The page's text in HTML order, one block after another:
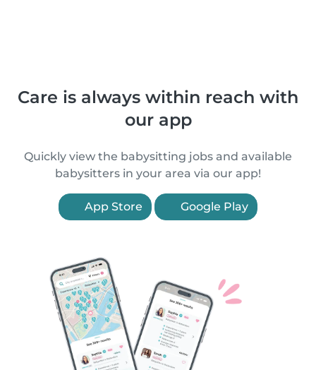
Care is always within reach with
our app
Quickly view the babysitting jobs and available
babysitters in your area via our app!
App Store Google Play